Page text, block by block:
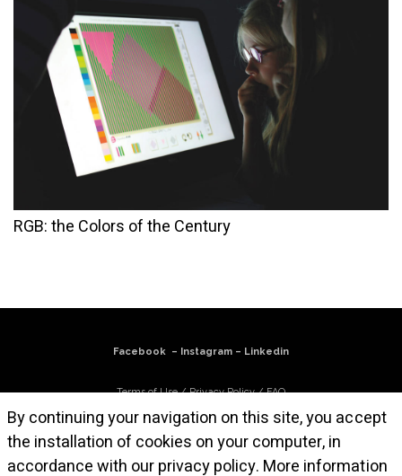
RGB: the Colors of the Century
Facebook– Instagram – Linkedin
Terms of Use/Privacy Policy/FAQ
© Atelier Cruz-Diez Paris, 2025. All works are © Carlos Cruz-Diez / Bridgeman
By continuing your navigation on this site, you accept
the installation of cookies on your computer, in
accordance with our privacy policy. More information